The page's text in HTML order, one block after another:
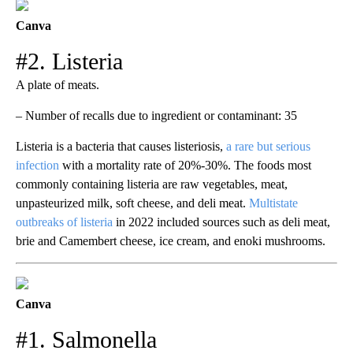
Canva
#2. Listeria
A plate of meats.
– Number of recalls due to ingredient or contaminant: 35
Listeria is a bacteria that causes listeriosis, a rare but serious
infection with a mortality rate of 20%-30%. The foods most
commonly containing listeria are raw vegetables, meat,
unpasteurized milk, soft cheese, and deli meat. Multistate
outbreaks of listeria in 2022 included sources such as deli meat,
brie and Camembert cheese, ice cream, and enoki mushrooms.
Canva
#1. Salmonella